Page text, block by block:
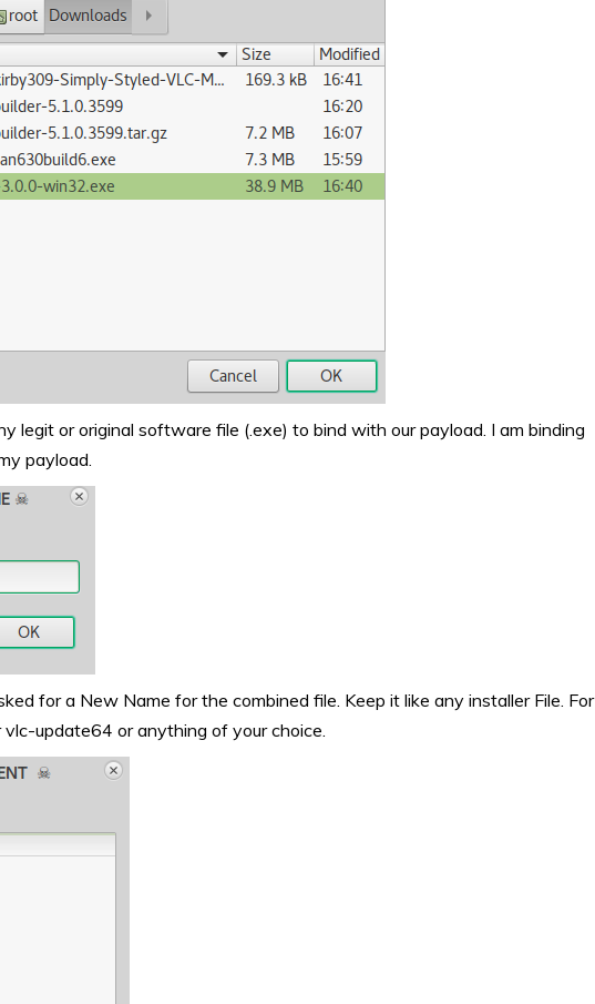
legit or original software file (.exe) to bind with our payload. I am binding
payload.
for a New Name for the combined file. Keep it like any installer File. For
update64 or anything of your choice.